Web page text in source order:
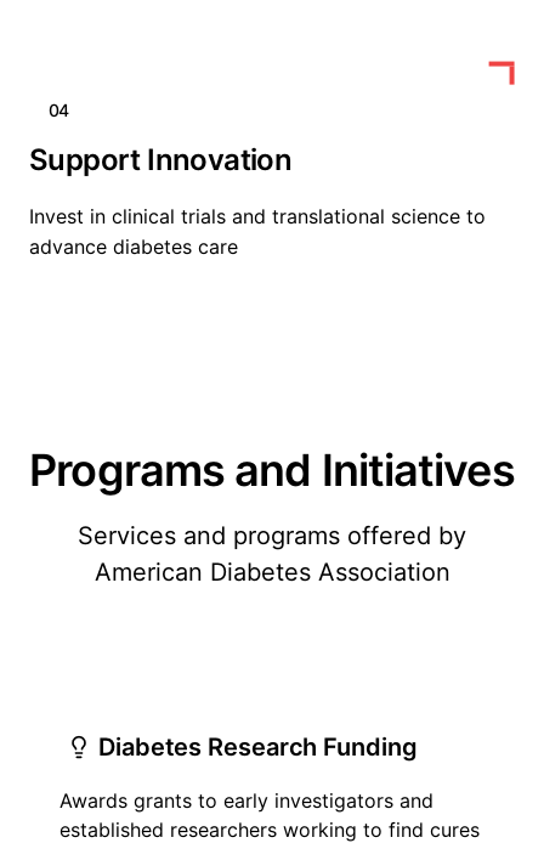
04
Support Innovation
Invest in clinical trials and translational science to
advance diabetes care
Programs and Initiatives
Services and programs offered by
American Diabetes Association
Diabetes Research Funding
Awards grants to early investigators and
established researchers working to find cures